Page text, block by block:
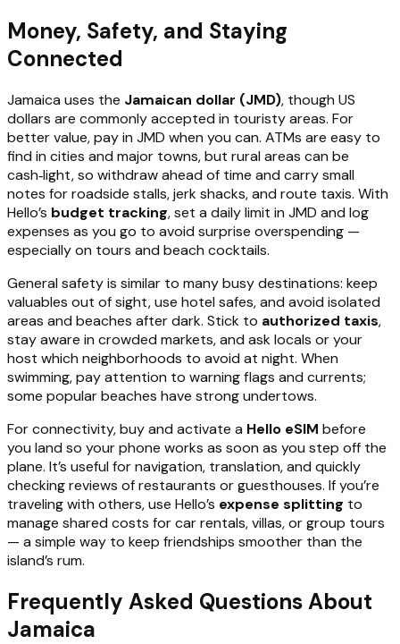
Money, Safety, and Staying
Connected
Jamaica uses the Jamaican dollar (JMD), though US
dollars are commonly accepted in touristy areas. For
better value, pay in JMD when you can. ATMs are easy to
find in cities and major towns, but rural areas can be
cash‑light, so withdraw ahead of time and carry small
notes for roadside stalls, jerk shacks, and route taxis. With
Hello’s budget tracking, set a daily limit in JMD and log
expenses as you go to avoid surprise overspending —
especially on tours and beach cocktails.
General safety is similar to many busy destinations: keep
valuables out of sight, use hotel safes, and avoid isolated
areas and beaches after dark. Stick to authorized taxis,
stay aware in crowded markets, and ask locals or your
host which neighborhoods to avoid at night. When
swimming, pay attention to warning flags and currents;
some popular beaches have strong undertows.
For connectivity, buy and activate a Hello eSIM before
you land so your phone works as soon as you step off the
plane. It’s useful for navigation, translation, and quickly
checking reviews of restaurants or guesthouses. If you’re
traveling with others, use Hello’s expense splitting to
manage shared costs for car rentals, villas, or group tours
— a simple way to keep friendships smoother than the
island’s rum.
Frequently Asked Questions About
Jamaica